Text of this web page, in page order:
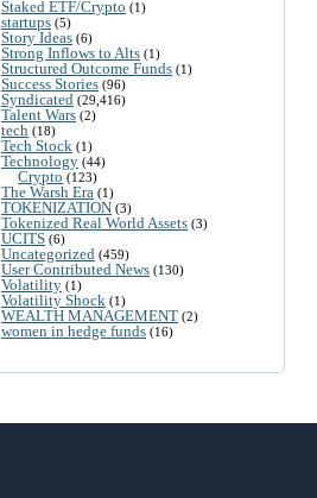
Staked ETF/Crypto (1)
startups (5)
Story Ideas (6)
Strong Inflows to Alts (1)
Structured Outcome Funds (1)
Success Stories (96)
Syndicated (29,416)
Talent Wars (2)
tech (18)
Tech Stock (1)
Technology (44)
Crypto (123)
The Warsh Era (1)
TOKENIZATION (3)
Tokenized Real World Assets (3)
UCITS (6)
Uncategorized (459)
User Contributed News (130)
Volatility (1)
Volatility Shock (1)
WEALTH MANAGEMENT (2)
women in hedge funds (16)